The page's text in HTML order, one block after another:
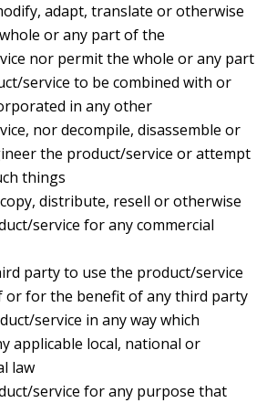
adapt, translate or otherwise
or any part of the
nor permit the whole or any part
service to be combined with or
in any other
nor decompile, disassemble or
the product/service or attempt
things
distribute, resell or otherwise
service for any commercial
party to use the product/service
or for the benefit of any third party
service in any way which
applicable local, national or
law
service for any purpose that